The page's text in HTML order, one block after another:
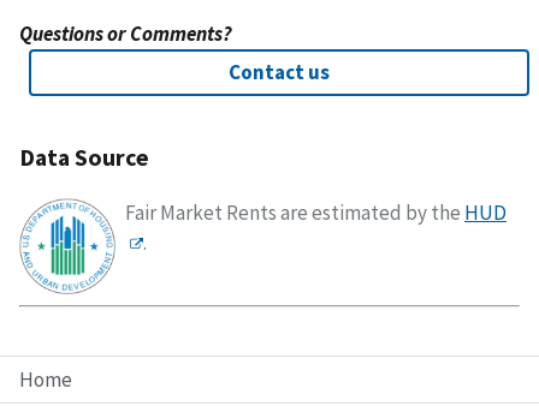
Home
Questions or Comments?
Contact us
Data Source
Fair Market Rents are estimated by the HUD
.